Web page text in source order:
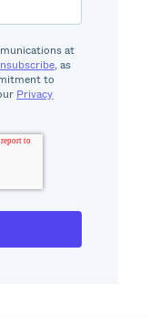
at
, as
to
Privacy